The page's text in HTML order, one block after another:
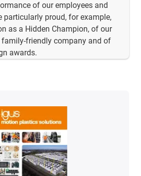
of our employees and
particularly proud, for example,
as a Hidden Champion, of our
friendly company and of
awards.